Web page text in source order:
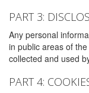
PART 3:
Any personal
in public areas of
collected and used
PART 4: